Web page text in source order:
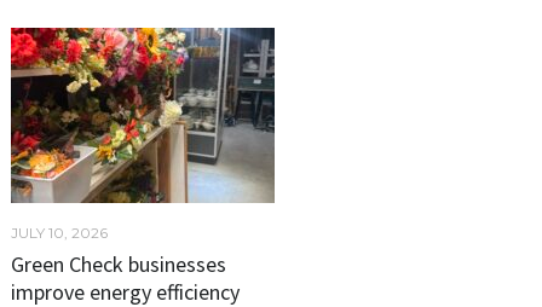
JULY 10, 2026
Green Check businesses
improve energy efficiency